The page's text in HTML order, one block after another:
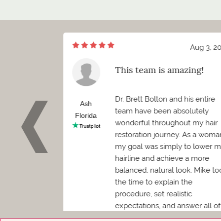
positive
Before
to
worried it
Aug 3,
Ash
Florida
This team is amazing!
Dr. Brett Bolton and his entire
team have been absolutely
wonderful throughout my hair
restoration journey. As a
my goal was simply to lower
hairline and achieve a more
balanced, natural look. Mike
the time to explain the
procedure, set realistic
expectations, and answer all of
my questions, which made me